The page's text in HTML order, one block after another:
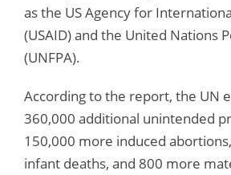
as the US Agency for
(USAID) and the United Nations
(UNFPA).
According to the report, the UN
360,000 additional unintended
150,000 more induced
infant deaths, and 800 more